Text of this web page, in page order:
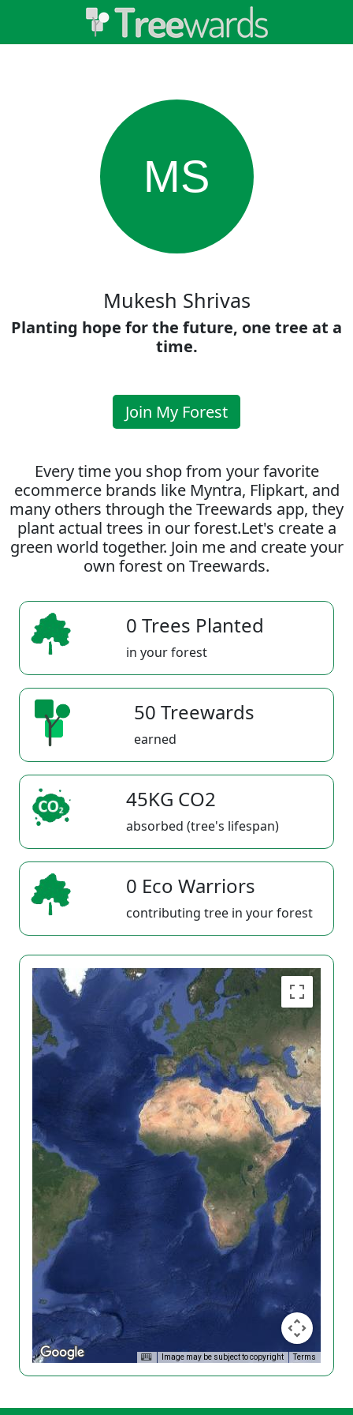
MS
Mukesh Shrivas
Planting hope for the future, one tree at a
time.
Join My Forest
Every time you shop from your favorite
ecommerce brands like Myntra, Flipkart, and
many others through the Treewards app, they
plant actual trees in our forest.Let's create a
green world together. Join me and create your
own forest on Treewards.
0 Trees Planted
in your forest
50 Treewards
earned
45KG CO2
absorbed (tree's lifespan)
0 Eco Warriors
contributing tree in your forest
Image may be subject to copyright Terms